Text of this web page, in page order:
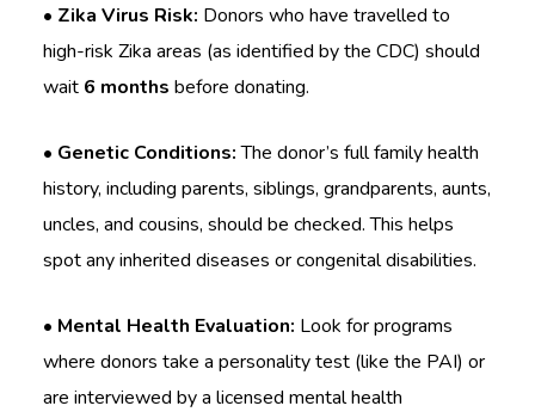
• Zika Virus Risk: Donors who have travelled to
high-risk Zika areas (as identified by the CDC) should
wait 6 months before donating.
• Genetic Conditions:The donor’s full family health
history, including parents, siblings, grandparents, aunts,
uncles, and cousins, should be checked. This helps
spot any inherited diseases or congenital disabilities.
• Mental Health Evaluation: Look for programs
where donors take a personality test (like the PAI) or
are interviewed by a licensed mental health